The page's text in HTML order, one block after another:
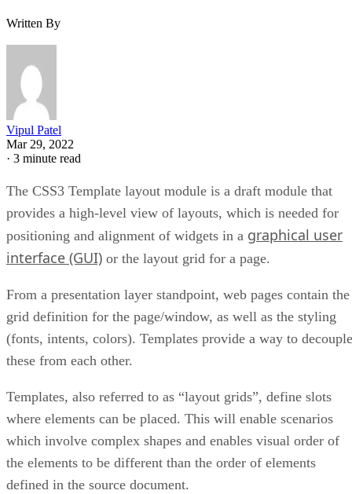
Written By
Vipul Patel
Mar 29, 2022
· 3 minute read
The CSS3 Template layout module is a draft module that
provides a high-level view of layouts, which is needed for
positioning and alignment of widgets in a graphical user
interface (GUI) or the layout grid for a page.
From a presentation layer standpoint, web pages contain the
grid definition for the page/window, as well as the styling
(fonts, intents, colors). Templates provide a way to decouple
these from each other.
Templates, also referred to as “layout grids”, define slots
where elements can be placed. This will enable scenarios
which involve complex shapes and enables visual order of
the elements to be different than the order of elements
defined in the source document.